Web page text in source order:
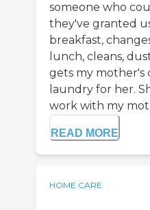
someone who
they've granted
breakfast,
lunch, cleans,
gets my mother's
laundry for her.
work with my
READ MORE
HOME CARE